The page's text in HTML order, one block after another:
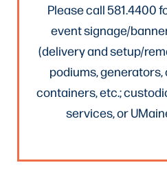
Please call 581.4400
event signage/
(delivery and setup/
podiums,
containers, etc.;
services, or